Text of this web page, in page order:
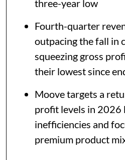
three-year low
Fourth-quarter
outpacing the fall in
squeezing gross
their lowest since
Moove targets a
profit levels in 2026
inefficiencies and
premium product